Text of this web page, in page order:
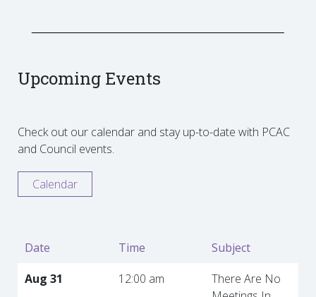
Upcoming Events
Check out our calendar and stay up-to-date with PCAC
and Council events.
Calendar
Date Time
Subject
Aug 31
12:00 am
There Are No